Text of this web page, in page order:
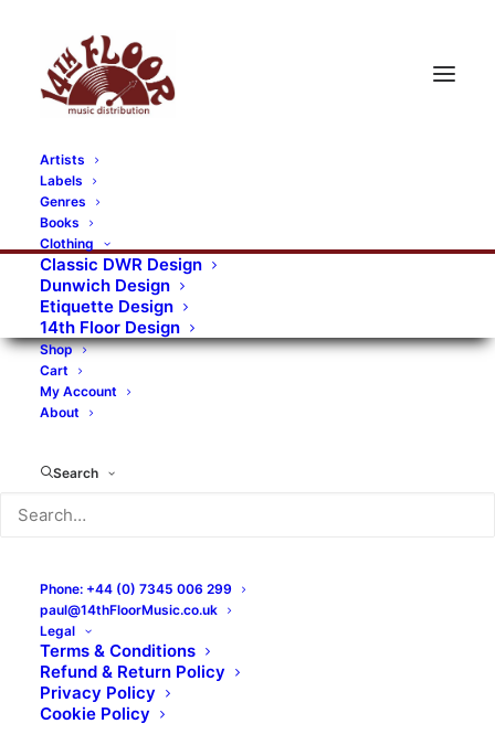
Artists
Labels
Genres
Books
Clothing
Classic DWR Design
Dunwich Design
Etiquette Design
14th Floor Design
Shop
Cart
My Account
About
Search
Phone: +44 (0) 7345 006 299
paul@14thFloorMusic.co.uk
Legal
Terms & Conditions
Refund & Return Policy
Privacy Policy
Cookie Policy
RECORDS CATEGORIES
Alternative Rock Art Art Rock
Artists
Bands/Artists
Blues Rock
Books, magazines, and fanzines
Bovver Pressed Records
Digital
Merchandise
New Titles
No Front Teeth Records
Ortika
Pop Pop Punk
Punk
Rock & Roll